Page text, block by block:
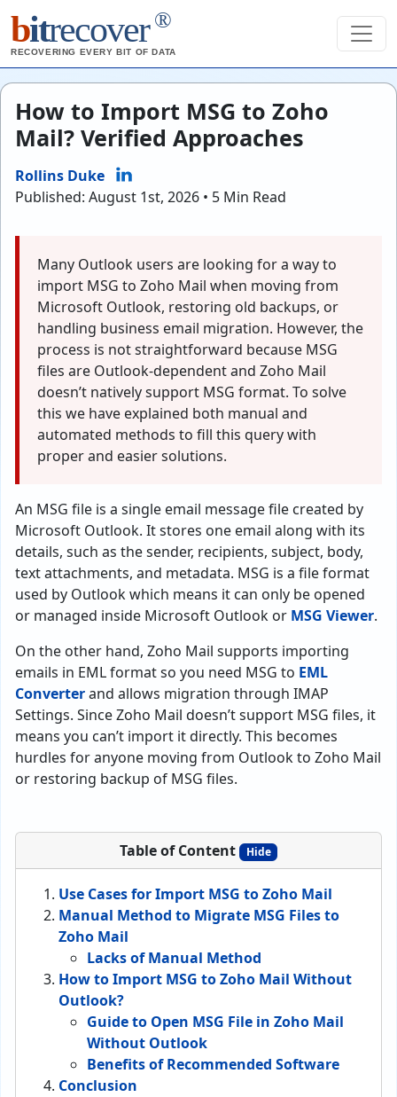
bitrecover ®
RECOVERING EVERY BIT OF DATA
How to Import MSG to Zoho
Mail? Verified Approaches
Rollins Duke
Published: August 1st, 2026 • 5 Min Read
Many Outlook users are looking for a way to
import MSG to Zoho Mail when moving from
Microsoft Outlook, restoring old backups, or
handling business email migration. However, the
process is not straightforward because MSG
files are Outlook-dependent and Zoho Mail
doesn’t natively support MSG format. To solve
this we have explained both manual and
automated methods to fill this query with
proper and easier solutions.
An MSG file is a single email message file created by
Microsoft Outlook. It stores one email along with its
details, such as the sender, recipients, subject, body,
text attachments, and metadata. MSG is a file format
used by Outlook which means it can only be opened
or managed inside Microsoft Outlook or MSG Viewer.
On the other hand, Zoho Mail supports importing
emails in EML format so you need MSG to EML
Converterand allows migration through IMAP
Settings. Since Zoho Mail doesn’t support MSG files, it
means you can’t import it directly. This becomes
hurdles for anyone moving from Outlook to Zoho Mail
or restoring backup of MSG files.
Table of Content Hide
Use Cases for Import MSG to Zoho Mail
Manual Method to Migrate MSG Files to
Zoho Mail
Lacks of Manual Method
How to Import MSG to Zoho Mail Without
Outlook?
Guide to Open MSG File in Zoho Mail
Without Outlook
Benefits of Recommended Software
Conclusion